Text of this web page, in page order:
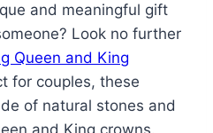
and meaningful gift
Look no further
Queen and King
for couples, these
of natural stones and